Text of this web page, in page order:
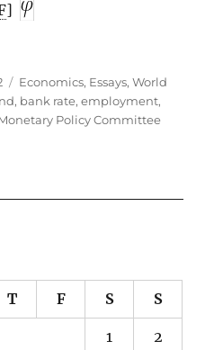
]
Categories
Economics, Essays,World
, bank rate,employment,
Policy Committee
T F S S
1 2